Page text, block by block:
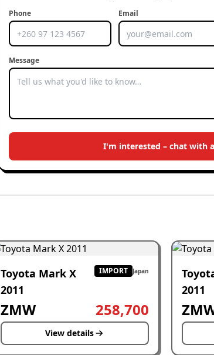
Phone
Email
Message
I'm interested – chat with
Toyota Mark X
2011
IMPORT Japan
ZMW 258,700
View details
2011